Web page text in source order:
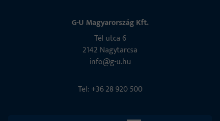
G-U Magyarország Kft.
Tél utca 6
2142 Nagytarcsa
info@g-u.hu
Tel: +36 28 920 500